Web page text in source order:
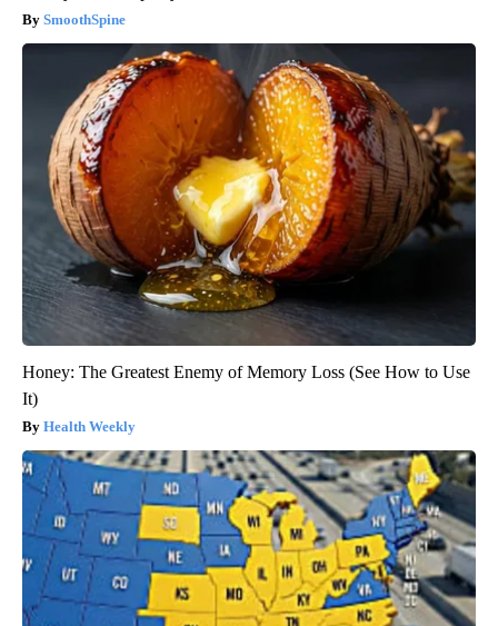
SmoothSpine
Honey: The Greatest Enemy of Memory Loss (See How to Use
It)
Health Weekly